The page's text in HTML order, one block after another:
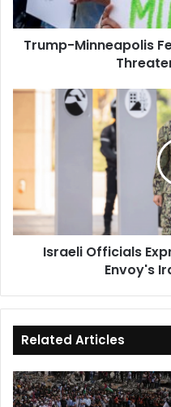
Trump-Minneapolis
Israeli
US
Iran
Diplomacy
Israeli Officials
Envoy's
Related Articles